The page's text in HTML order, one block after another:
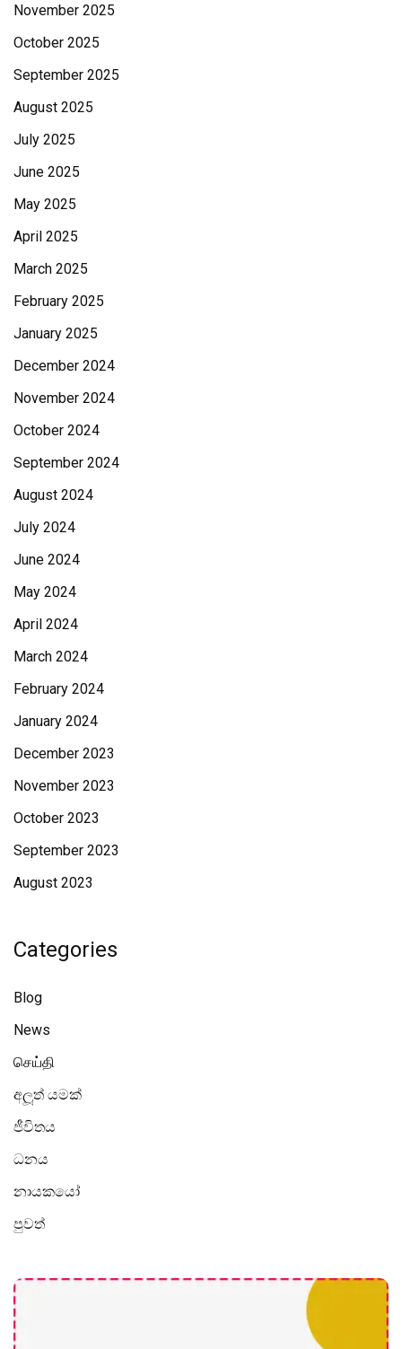
November 2025
October 2025
September 2025
August 2025
July 2025
June 2025
May 2025
April 2025
March 2025
February 2025
January 2025
December 2024
November 2024
October 2024
September 2024
August 2024
July 2024
June 2024
May 2024
April 2024
March 2024
February 2024
January 2024
December 2023
November 2023
October 2023
September 2023
August 2023
Categories
Blog
News
செய்தி
අලූත් යමක්
ජීවිතය
ධනය
නායකයෝ
පුවත්